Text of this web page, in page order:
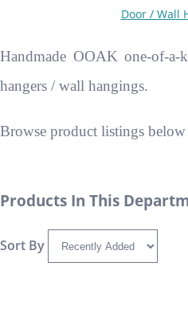
Door / Wall
Handmade OOAK one-of-
hangers / wall hangings.
Browse product listings below
Products In This
Sort By